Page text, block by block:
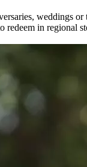
weddings
redeem in regional